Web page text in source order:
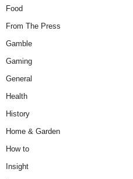
Food
From The Press
Gamble
Gaming
General
Health
History
Home & Garden
How to
Insight